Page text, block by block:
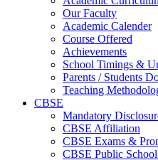
Our Faculty
Academic Calender
Course Offered
Achievements
School Timings &
Parents / Students
Teaching
CBSE
Mandatory
CBSE Affiliation
CBSE Exams &
CBSE Public